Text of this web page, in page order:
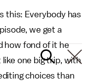
this: Everybody has
we get a
how fond of it he
like one big trip, with
choices than